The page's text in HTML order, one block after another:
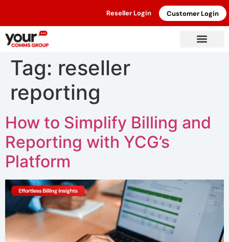
Reseller Login Customer Login
Tag: reseller
reporting
How to Simplify Billing and
Reporting with YCG’s
Platform